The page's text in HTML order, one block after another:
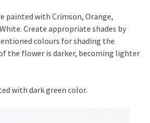
painted with Crimson, Orange,
Create appropriate shades by
colours for shading the
the flower is darker, becoming lighter
with dark green color.